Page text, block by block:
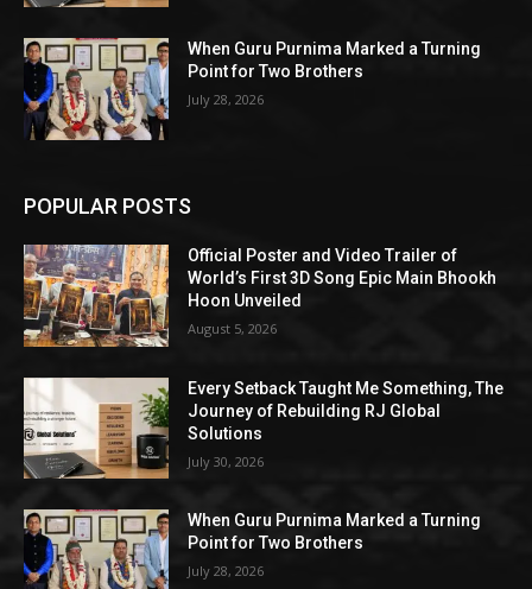
When Guru Purnima Marked a Turning
Point for Two Brothers
July 28, 2026
POPULAR POSTS
Official Poster and Video Trailer of
World’s First 3D Song Epic Main Bhookh
Hoon Unveiled
August 5, 2026
Every Setback Taught Me Something, The
Journey of Rebuilding RJ Global
Solutions
July 30, 2026
When Guru Purnima Marked a Turning
Point for Two Brothers
July 28, 2026